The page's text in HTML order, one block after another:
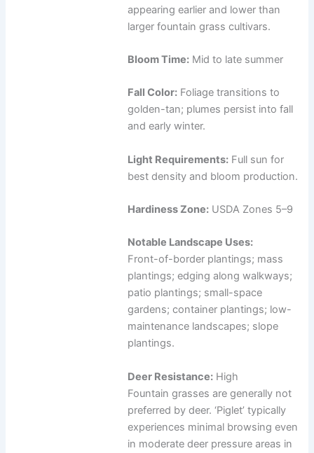
appearing earlier and lower than
larger fountain grass cultivars.
Bloom Time: Mid to late summer
Fall Color: Foliage transitions to
golden-tan; plumes persist into fall
and early winter.
Light Requirements: Full sun for
best density and bloom production.
Hardiness Zone: USDA Zones 5–9
Notable Landscape Uses:
Front-of-border plantings; mass
plantings; edging along walkways;
patio plantings; small-space
gardens; container plantings; low-
maintenance landscapes; slope
plantings.
Deer Resistance: High
Fountain grasses are generally not
preferred by deer. ‘Piglet’ typically
experiences minimal browsing even
in moderate deer pressure areas in